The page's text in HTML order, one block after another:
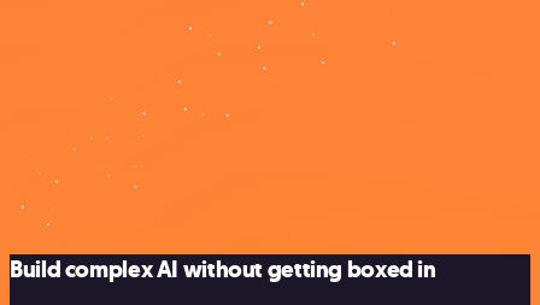
Build complex AI without getting boxed in